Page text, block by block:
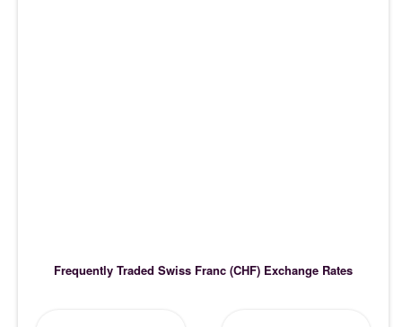
Frequently Traded Swiss Franc (CHF) Exchange Rates